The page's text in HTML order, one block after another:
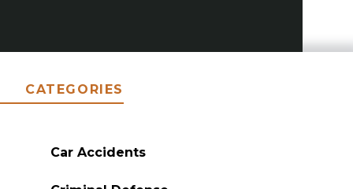
CATEGORIES
Car Accidents